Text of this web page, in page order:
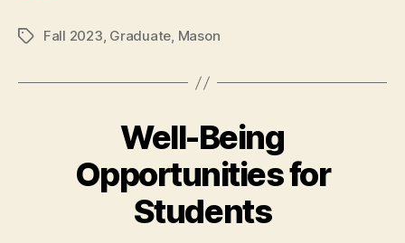
TagsFall 2023, Graduate, Mason
Well-Being
Opportunities for
Students